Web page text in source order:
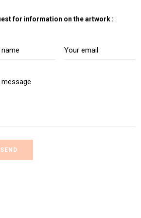
for information on the artwork :